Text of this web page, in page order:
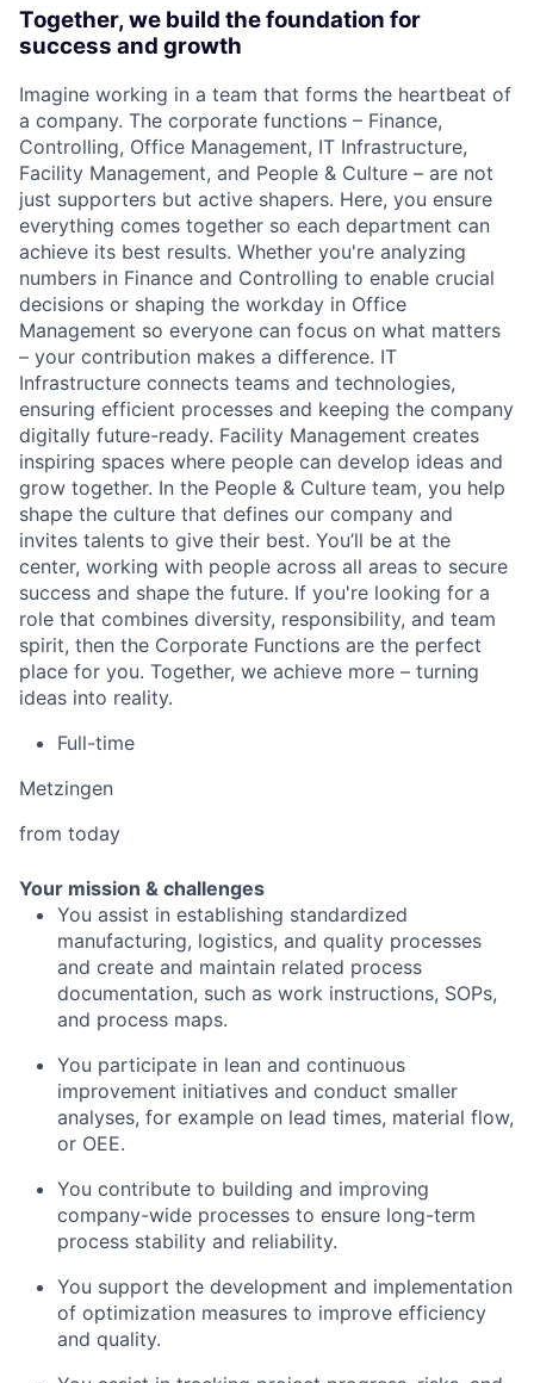
Together, we build the foundation for
success and growth
Imagine working in a team that forms the heartbeat of
a company. The corporate functions – Finance,
Controlling, Office Management, IT Infrastructure,
Facility Management, and People & Culture – are not
just supporters but active shapers. Here, you ensure
everything comes together so each department can
achieve its best results. Whether you're analyzing
numbers in Finance and Controlling to enable crucial
decisions or shaping the workday in Office
Management so everyone can focus on what matters
– your contribution makes a difference. IT
Infrastructure connects teams and technologies,
ensuring efficient processes and keeping the company
digitally future-ready. Facility Management creates
inspiring spaces where people can develop ideas and
grow together. In the People & Culture team, you help
shape the culture that defines our company and
invites talents to give their best. You’ll be at the
center, working with people across all areas to secure
success and shape the future. If you're looking for a
role that combines diversity, responsibility, and team
spirit, then the Corporate Functions are the perfect
place for you. Together, we achieve more – turning
ideas into reality.
Full-time
Metzingen
from today
Your mission & challenges
You assist in establishing standardized
manufacturing, logistics, and quality processes
and create and maintain related process
documentation, such as work instructions, SOPs,
and process maps.
You participate in lean and continuous
improvement initiatives and conduct smaller
analyses, for example on lead times, material flow,
or OEE.
You contribute to building and improving
company-wide processes to ensure long-term
process stability and reliability.
You support the development and implementation
of optimization measures to improve efficiency
and quality.